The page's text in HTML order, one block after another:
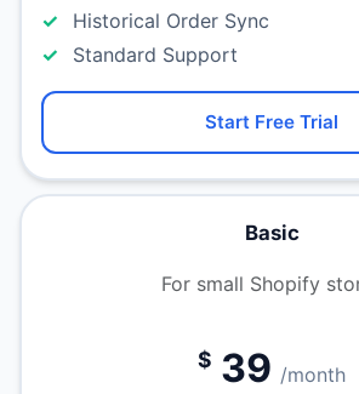
Historical Order Sync
Standard Support
Start Free Trial
Basic
For small Shopify
$ 39 /month